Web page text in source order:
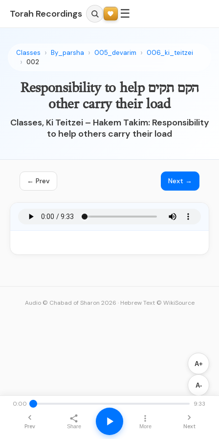
Torah Recordings ☰
Classes By_parsha 005_devarim
006_ki_teitzei
002
הקם תקים Responsibility to help
other carry their load
Classes, Ki Teitzei – Hakem Takim: Responsibility
to help others carry their load
← Prev Next →
A+
A-
0:00 9:33
Prev Share More Next
Audio © Chabad of Sharon 2026 · Hebrew Text © WikiSource